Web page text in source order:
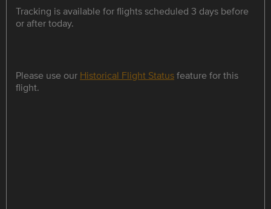
Tracking is available for flights scheduled 3 days before
or after today.
Please use our Historical Flight Statusfeature for this
flight.